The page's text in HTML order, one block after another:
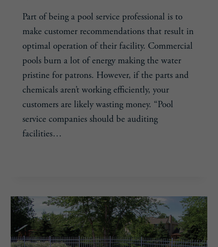
Part of being a pool service professional is to
make customer recommendations that result in
optimal operation of their facility. Commercial
pools burn a lot of energy making the water
pristine for patrons. However, if the parts and
chemicals aren’t working efficiently, your
customers are likely wasting money. “Pool
service companies should be auditing
facilities…